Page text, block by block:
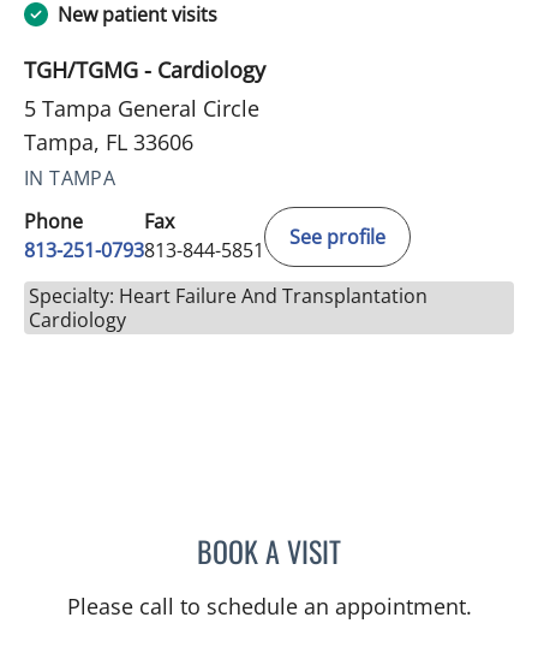
New patient visits
TGH/TGMG - Cardiology
5 Tampa General Circle
Tampa, FL 33606
IN TAMPA
Phone
813-251-0793
Fax
813-844-5851
See profile
Specialty: Heart Failure And Transplantation
Cardiology
BOOK A VISITGABRIELLE NICOLE
Please call to schedule an appointment.